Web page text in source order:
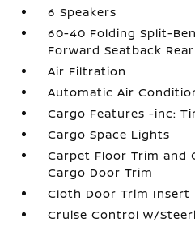
6 Speakers
60-40 Folding Split-
Forward Seatback
Air Filtration
Automatic Air
Cargo Features -inc:
Cargo Space Lights
Carpet Floor Trim and
Cargo Door Trim
Cloth Door Trim Insert
Cruise Control w/